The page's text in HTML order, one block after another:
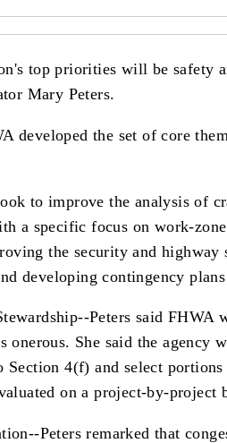
top priorities will be safety
Mary Peters.
developed the set of core
to improve the analysis of
a specific focus on work-
the security and
developing contingency
Peters said
onerous. She said the
4(f) and select
on a project-by-project
Peters remarked that